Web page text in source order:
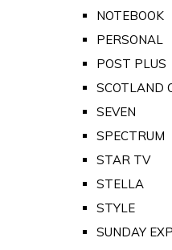
NOTEBOOK
PERSONAL
POST PLUS
SCOTLAND
SEVEN
SPECTRUM
STAR TV
STELLA
STYLE
SUNDAY